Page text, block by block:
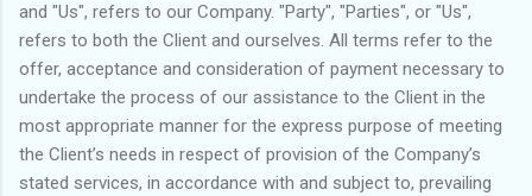
and "Us", refers to our Company. "Party", "Parties", or "Us",
refers to both the Client and ourselves. All terms refer to the
offer, acceptance and consideration of payment necessary to
undertake the process of our assistance to the Client in the
most appropriate manner for the express purpose of meeting
the Client’s needs in respect of provision of the Company’s
stated services, in accordance with and subject to, prevailing